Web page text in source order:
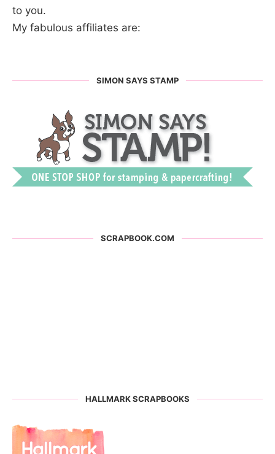
to you.
My fabulous affiliates are:
SIMON SAYS STAMP
SCRAPBOOK.COM